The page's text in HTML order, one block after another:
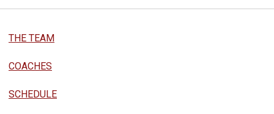
THE TEAM
COACHES
SCHEDULE